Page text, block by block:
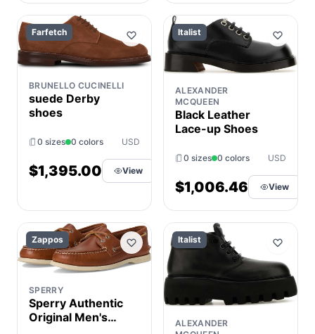
Farfetch
BRUNELLO CUCINELLI
suede Derby
shoes
0 sizes 0 colors USD
$1,395.00 View
Italist
ALEXANDER
MCQUEEN
Black Leather
Lace-up Shoes
0 sizes 0 colors USD
$1,006.46 View
Zappos
SPERRY
Sperry Authentic
Original Men's
Italist
ALEXANDER